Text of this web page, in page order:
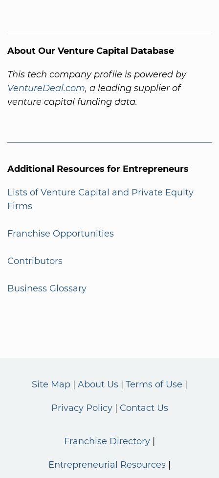
About Our Venture Capital Database
This tech company profile is powered by
VentureDeal.com, a leading supplier of
venture capital funding data.
Additional Resources for Entrepreneurs
Lists of Venture Capital and Private Equity
Firms
Franchise Opportunities
Contributors
Business Glossary
Site Map About Us Terms of Use
Privacy Policy Contact Us
Franchise Directory
Entrepreneurial Resources